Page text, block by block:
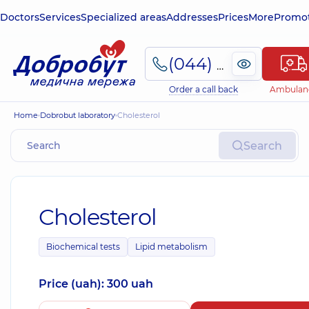
DoctorsServicesSpecialized areasAddressesPricesMore
(044) 495-2-888
Order a call back
Home Dobrobut laboratory Cholesterol
Search
Cholesterol
Biochemical tests Lipid metabolism
Price (uah): 300 uah